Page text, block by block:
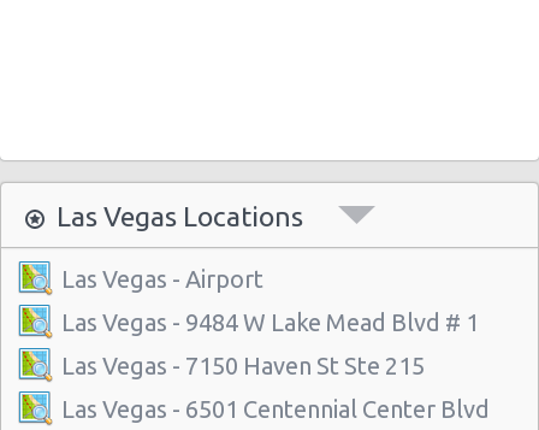
Las Vegas Locations
Las Vegas - Airport
Las Vegas - 9484 W Lake Mead Blvd # 1
Las Vegas - 7150 Haven St Ste 215
Las Vegas - 6501 Centennial Center Blvd